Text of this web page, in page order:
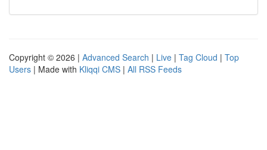
Copyright © 2026 | Advanced Search | Live | Tag Cloud | Top
Users | Made with Kliqqi CMS | All RSS Feeds